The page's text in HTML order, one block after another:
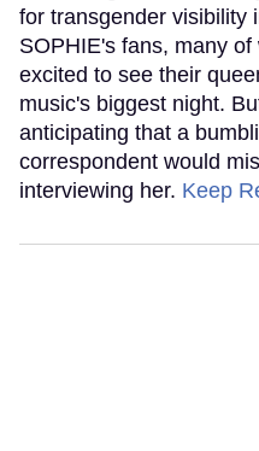
for transgender visibility
SOPHIE's fans, many
excited to see their
music's biggest night.
anticipating that a
correspondent would
interviewing her. Keep